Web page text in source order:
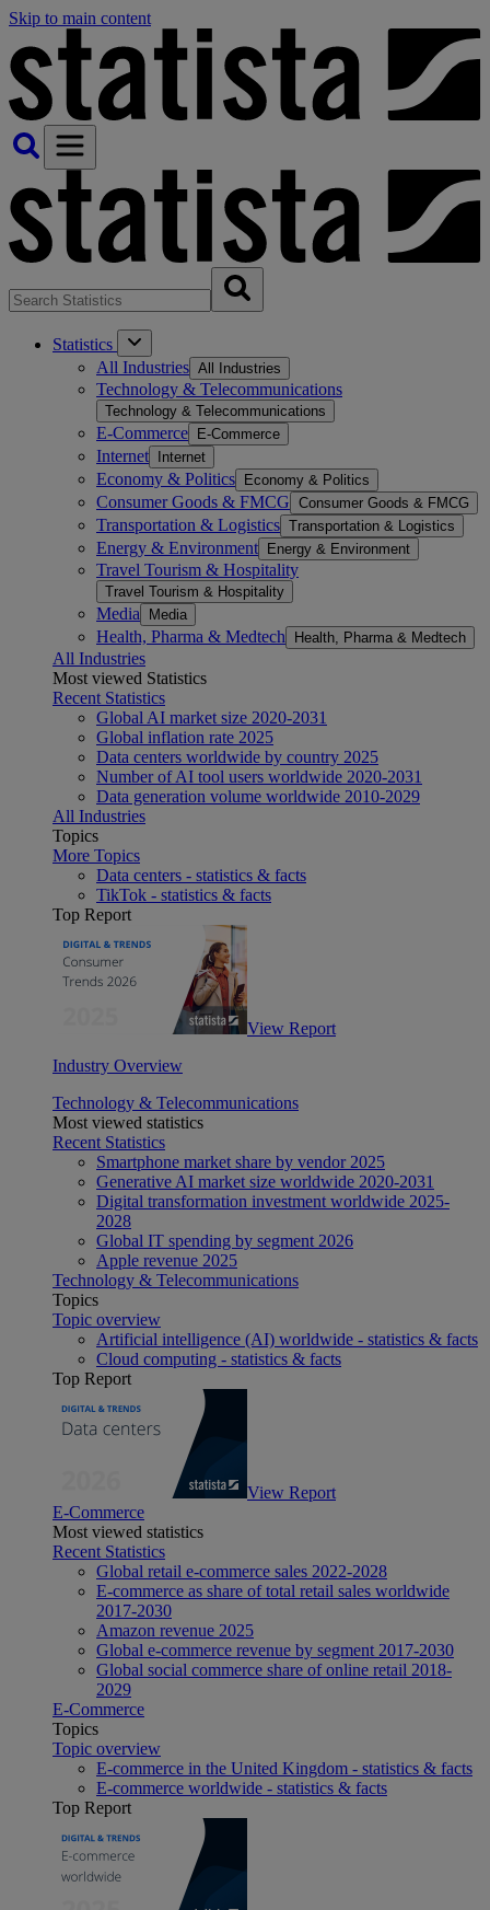
Skip to main content
Statistics
All Industries All Industries
Technology & Telecommunications
Technology & Telecommunications
E-Commerce E-Commerce
Internet Internet
Economy & Politics Economy & Politics
Consumer Goods & FMCG Consumer Goods & FMCG
Transportation & Logistics Transportation & Logistics
Energy & Environment Energy & Environment
Travel Tourism & Hospitality
Travel Tourism & Hospitality
Media Media
Health, Pharma & Medtech Health, Pharma & Medtech
All Industries
Most viewed Statistics
Recent Statistics
Global AI market size 2020-2031
Global inflation rate 2025
Data centers worldwide by country 2025
Number of AI tool users worldwide 2020-2031
Data generation volume worldwide 2010-2029
All Industries
Topics
More Topics
Data centers - statistics & facts
TikTok - statistics & facts
Top Report
View Report
Industry Overview
Technology & Telecommunications
Most viewed statistics
Recent Statistics
Smartphone market share by vendor 2025
Generative AI market size worldwide 2020-2031
Digital transformation investment worldwide 2025-
2028
Global IT spending by segment 2026
Apple revenue 2025
Technology & Telecommunications
Topics
Topic overview
Artificial intelligence (AI) worldwide - statistics & facts
Cloud computing - statistics & facts
Top Report
View Report
E-Commerce
Most viewed statistics
Recent Statistics
Global retail e-commerce sales 2022-2028
E-commerce as share of total retail sales worldwide
2017-2030
Amazon revenue 2025
Global e-commerce revenue by segment 2017-2030
Global social commerce share of online retail 2018-
2029
E-Commerce
Topics
Topic overview
E-commerce in the United Kingdom - statistics & facts
E-commerce worldwide - statistics & facts
Top Report